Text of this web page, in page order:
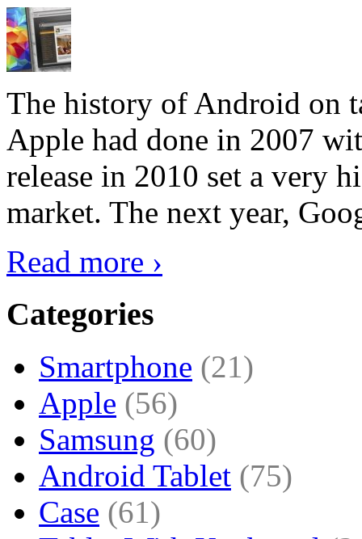
The history of Android on
Apple had done in 2007
release in 2010 set a very
market. The next year,
Read more ›
Categories
Smartphone (21)
Apple (56)
Samsung (60)
Android Tablet (75)
Case (61)